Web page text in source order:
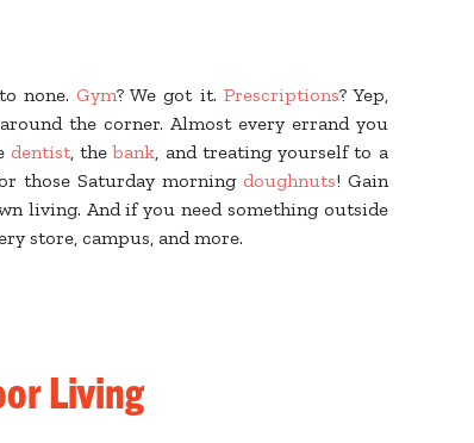
none. Gym? We got it. Prescriptions? Yep,
the corner. Almost every errand you
dentist, thebank, and treating yourself to a
those Saturday morning doughnuts! Gain
living. And if you need something outside
store, campus, and more.
Living